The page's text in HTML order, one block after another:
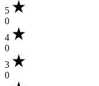
5
0
4
0
3
0